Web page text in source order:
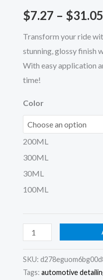
$7.27 – $31.05
Transform your ride
stunning, glossy finish
With easy application
time!
Color
200ML
300ML
30ML
100ML
Your
Car
quantity
SKU:
Tags: automotive